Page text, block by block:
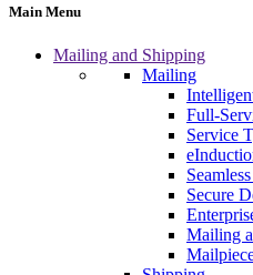
Main Menu
Mailing and Shipping
Mailing
Full-
Service
Secure
Mailing